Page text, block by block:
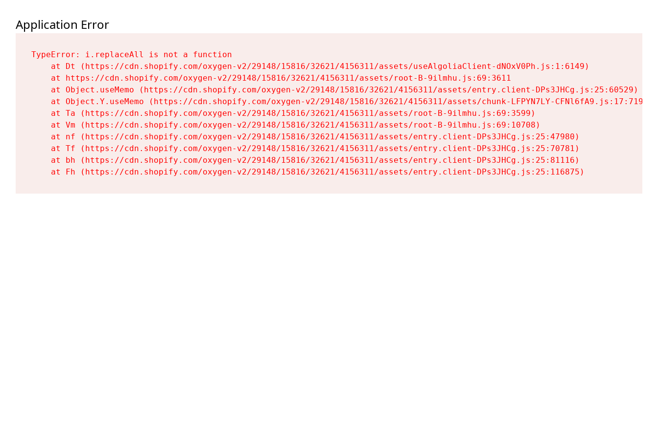
Application Error
TypeError: i.replaceAll is not a function
    at Dt (https://cdn.shopify.com/oxygen-v2/29148/15816/32621/4156311/assets/useAlgoliaClient-dNOxV0Ph.js:1:6149)
    at https://cdn.shopify.com/oxygen-v2/29148/15816/32621/4156311/assets/root-B-9ilmhu.js:69:3611
    at Object.useMemo (https://cdn.shopify.com/oxygen-v2/29148/15816/32621/4156311/assets/entry.client-DPs3JHCg.js:25:60529)
    at Object.Y.useMemo (https://cdn.shopify.com/oxygen-v2/29148/15816/32621/4156311/assets/chunk-LFPYN7LY-CFNl6fA9.js:17:7197)
    at Ta (https://cdn.shopify.com/oxygen-v2/29148/15816/32621/4156311/assets/root-B-9ilmhu.js:69:3599)
    at Vm (https://cdn.shopify.com/oxygen-v2/29148/15816/32621/4156311/assets/root-B-9ilmhu.js:69:10708)
    at nf (https://cdn.shopify.com/oxygen-v2/29148/15816/32621/4156311/assets/entry.client-DPs3JHCg.js:25:47980)
    at Tf (https://cdn.shopify.com/oxygen-v2/29148/15816/32621/4156311/assets/entry.client-DPs3JHCg.js:25:70781)
    at bh (https://cdn.shopify.com/oxygen-v2/29148/15816/32621/4156311/assets/entry.client-DPs3JHCg.js:25:81116)
    at Fh (https://cdn.shopify.com/oxygen-v2/29148/15816/32621/4156311/assets/entry.client-DPs3JHCg.js:25:116875)